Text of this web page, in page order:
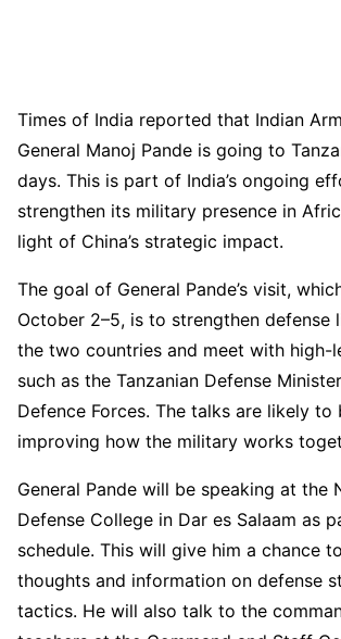
Times of India reported that Indian
General Manoj Pande is going to
days. This is part of India’s ongoing
strengthen its military presence in
light of China’s strategic impact.
The goal of General Pande’s visit,
October 2–5, is to strengthen defense
the two countries and meet with high-
such as the Tanzanian Defense
Defence Forces. The talks are likely to
improving how the military works
General Pande will be speaking at the
Defense College in Dar es Salaam as
schedule. This will give him a chance
thoughts and information on defense
tactics. He will also talk to the